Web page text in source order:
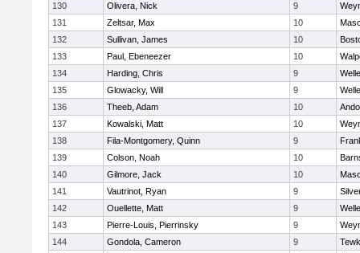
130
Olivera, Nick 9
131
Zeltsar, Max 10
132
Sullivan, James 10
133
Paul, Ebeneezer 10
134
Harding, Chris 9
135
Glowacky, Will 9
136
Theeb, Adam 10
137
Kowalski, Matt 10
138
Fila-Montgomery, Quinn 9
139
Colson, Noah 10
140
Gilmore, Jack 10
141
Vautrinot, Ryan 9
142
Ouellette, Matt 9
143
Pierre-Louis, Pierrinsky 9
144
Gondola, Cameron 9